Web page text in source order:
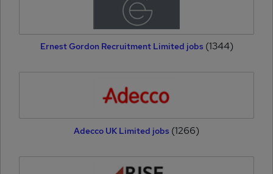
Ernest Gordon Recruitment Limited jobs (1344)
Adecco UK Limited jobs (1266)